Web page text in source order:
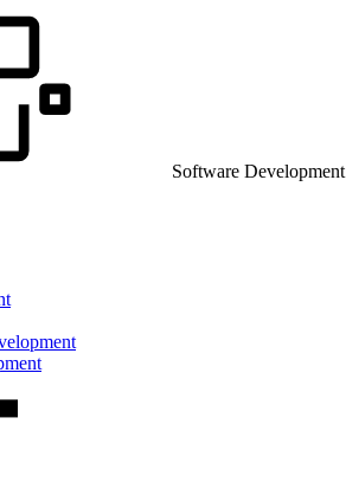
Software Development